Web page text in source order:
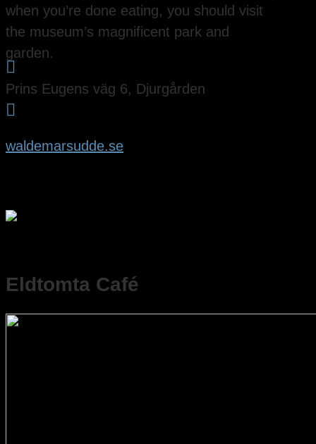
when you’re done eating, you should visit
the museum’s magnificent park and
garden.

Prins Eugens väg 6, Djurgården

waldemarsudde.se
Eldtomta Café